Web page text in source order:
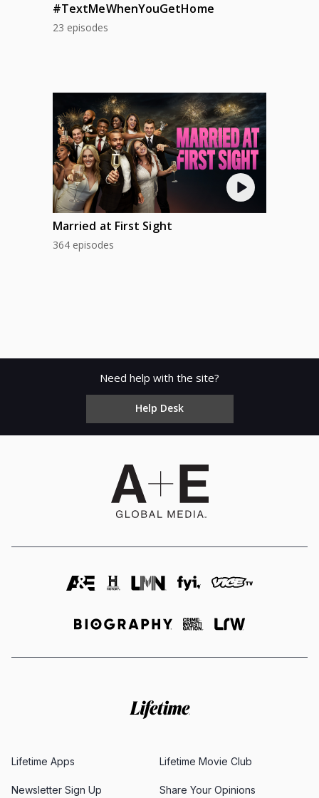
#TextMeWhenYouGetHome
23 episodes
Married at First Sight
364 episodes
Need help with the site?
Help Desk
Lifetime Apps Lifetime Movie Club
Newsletter Sign Up Share Your Opinions